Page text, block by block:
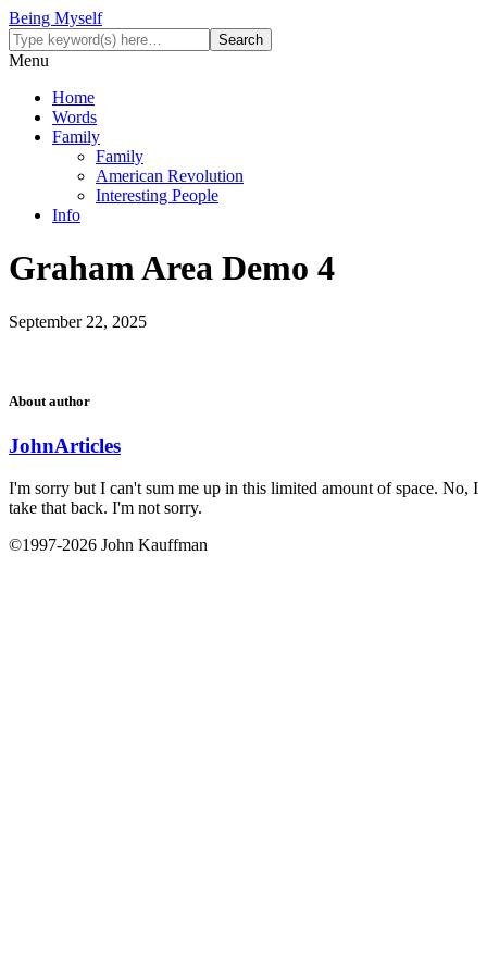
Being Myself
Menu
Home
Words
Family
Family
American Revolution
Interesting People
Info
Graham Area Demo 4
September 22, 2025
About author
JohnArticles
I'm sorry but I can't sum me up in this limited amount of space. No, I
take that back. I'm not sorry.
©1997-2026 John Kauffman